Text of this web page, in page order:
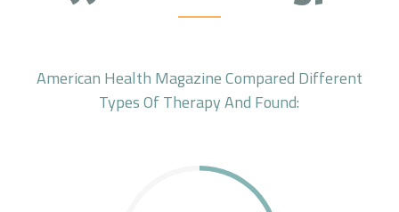
American Health Magazine Compared Different
Types Of Therapy And Found: